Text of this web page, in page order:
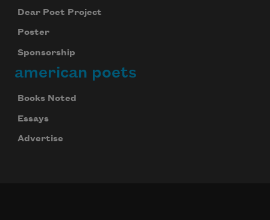
Dear Poet Project
Poster
Sponsorship
american poets
Books Noted
Essays
Advertise